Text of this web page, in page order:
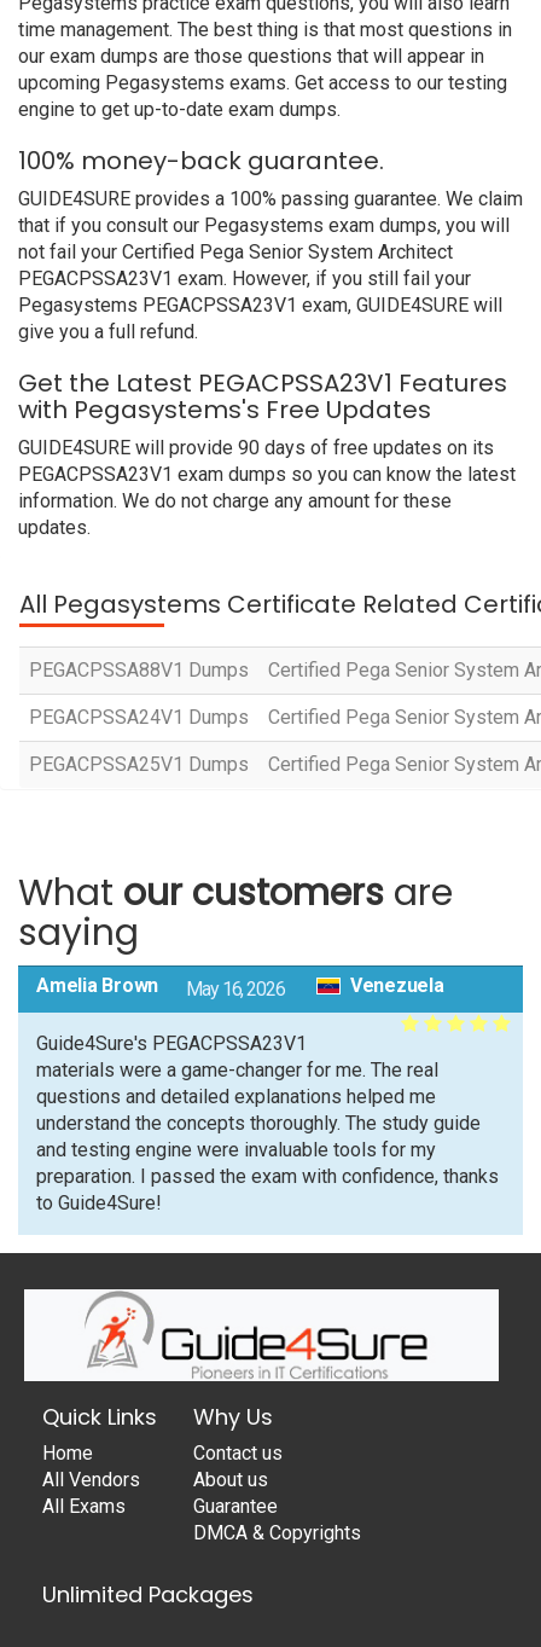
time management. The best thing is that most questions in
our exam dumps are those questions that will appear in
upcoming Pegasystems exams. Get access to our testing
engine to get up-to-date exam dumps.
100% money-back guarantee.
GUIDE4SURE provides a 100% passing guarantee. We claim
that if you consult our Pegasystems exam dumps, you will
not fail your Certified Pega Senior System Architect
PEGACPSSA23V1 exam. However, if you still fail your
Pegasystems PEGACPSSA23V1 exam, GUIDE4SURE will
give you a full refund.
Get the Latest PEGACPSSA23V1 Features
with Pegasystems's Free Updates
GUIDE4SURE will provide 90 days of free updates on its
PEGACPSSA23V1 exam dumps so you can know the latest
information. We do not charge any amount for these
updates.
All Pegasystems Certificate Related
PEGACPSSA88V1 Dumps Certified Pega Senior System
PEGACPSSA24V1 Dumps Certified Pega Senior System
PEGACPSSA25V1 Dumps Certified Pega Senior System
What our customers are
saying
Amelia Brown May 16, 2026 Venezuela
Guide4Sure's PEGACPSSA23V1
materials were a game-changer for me. The real
questions and detailed explanations helped me
understand the concepts thoroughly. The study guide
and testing engine were invaluable tools for my
preparation. I passed the exam with confidence, thanks
to Guide4Sure!
Quick Links
Home
All Vendors
All Exams
Why Us
Contact us
About us
Guarantee
DMCA & Copyrights
Unlimited Packages